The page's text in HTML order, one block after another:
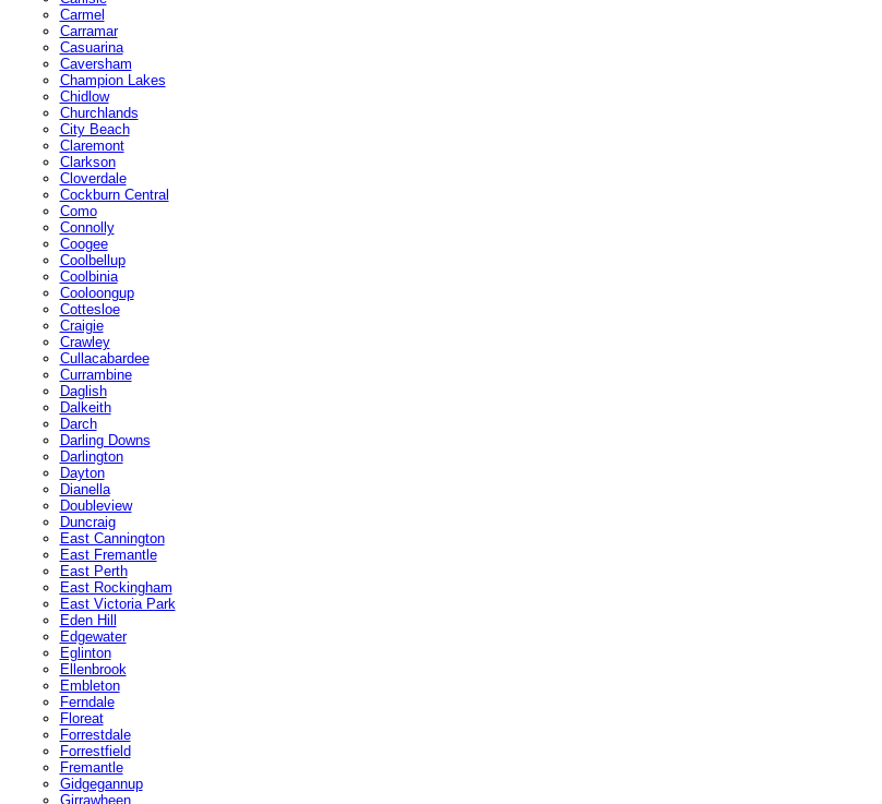
Carmel
Carramar
Casuarina
Caversham
Champion Lakes
Chidlow
Churchlands
City Beach
Claremont
Clarkson
Cloverdale
Cockburn Central
Como
Connolly
Coogee
Coolbellup
Coolbinia
Cooloongup
Cottesloe
Craigie
Crawley
Cullacabardee
Currambine
Daglish
Dalkeith
Darch
Darling Downs
Darlington
Dayton
Dianella
Doubleview
Duncraig
East Cannington
East Fremantle
East Perth
East Rockingham
East Victoria Park
Eden Hill
Edgewater
Eglinton
Ellenbrook
Embleton
Ferndale
Floreat
Forrestdale
Forrestfield
Fremantle
Gidgegannup
Girrawheen